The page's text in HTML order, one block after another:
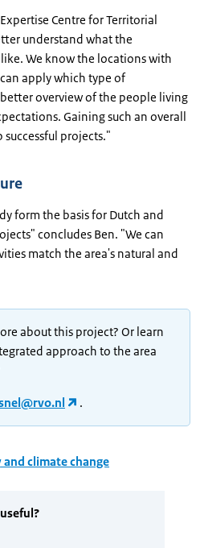
Centre for Territorial
understand what the
We know the locations with
apply which type of
overview of the people living
Gaining such an overall
projects."
form the basis for Dutch and
concludes Ben. "We can
match the area's natural and
about this project? Or learn
approach to the area
.
and climate change